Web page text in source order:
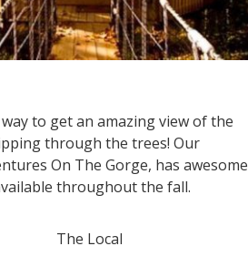
to get an amazing view of the
through the trees! Our
On The Gorge, has awesome
throughout the fall.